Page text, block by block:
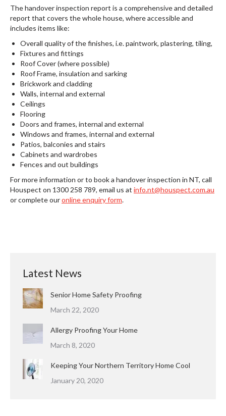
The handover inspection report is a comprehensive and detailed
report that covers the whole house, where accessible and
includes items like:
Overall quality of the finishes, i.e. paintwork, plastering, tiling,
Fixtures and fittings
Roof Cover (where possible)
Roof Frame, insulation and sarking
Brickwork and cladding
Walls, internal and external
Ceilings
Flooring
Doors and frames, internal and external
Windows and frames, internal and external
Patios, balconies and stairs
Cabinets and wardrobes
Fences and out buildings
For more information or to book a handover inspection in NT, call
Houspect on 1300 258 789, email us at info.nt@houspect.com.au
or complete ouronline enquiry form.
Latest News
Senior Home Safety Proofing
March 22, 2020
Allergy Proofing Your Home
March 8, 2020
Keeping Your Northern Territory Home Cool
January 20, 2020